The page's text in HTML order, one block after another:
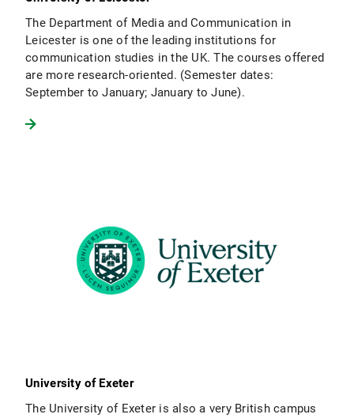
The Department of Media and Communication in
Leicester is one of the leading institutions for
communication studies in the UK. The courses offered
are more research-oriented. (Semester dates:
September to January; January to June).
University of Exeter
The University of Exeter is also a very British campus